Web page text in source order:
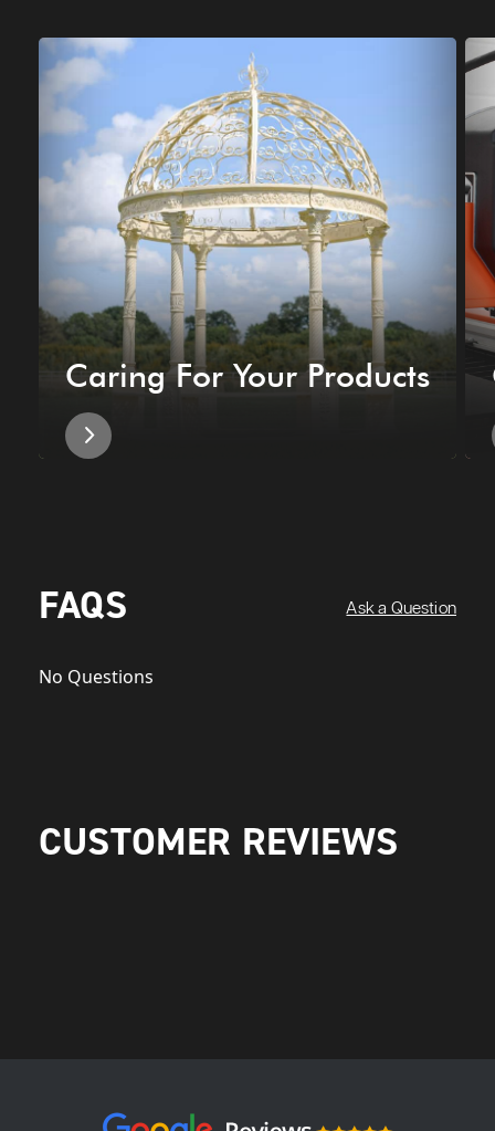
Caring For Your Products
FAQS Ask a Question
No Questions
CUSTOMER REVIEWS